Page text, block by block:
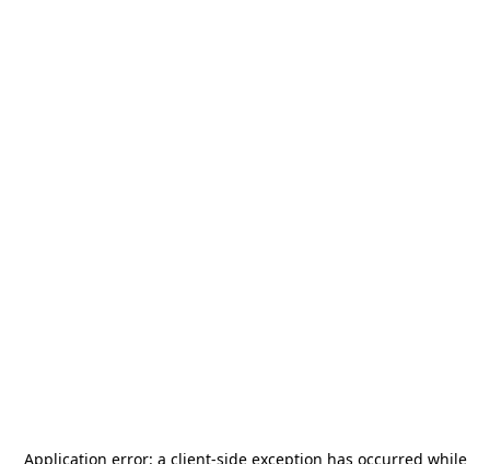
Application error: a client-side exception has occurred while